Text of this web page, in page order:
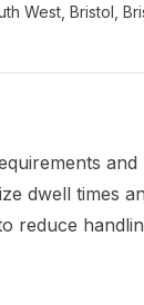
West Bristol
dwell times
reduce